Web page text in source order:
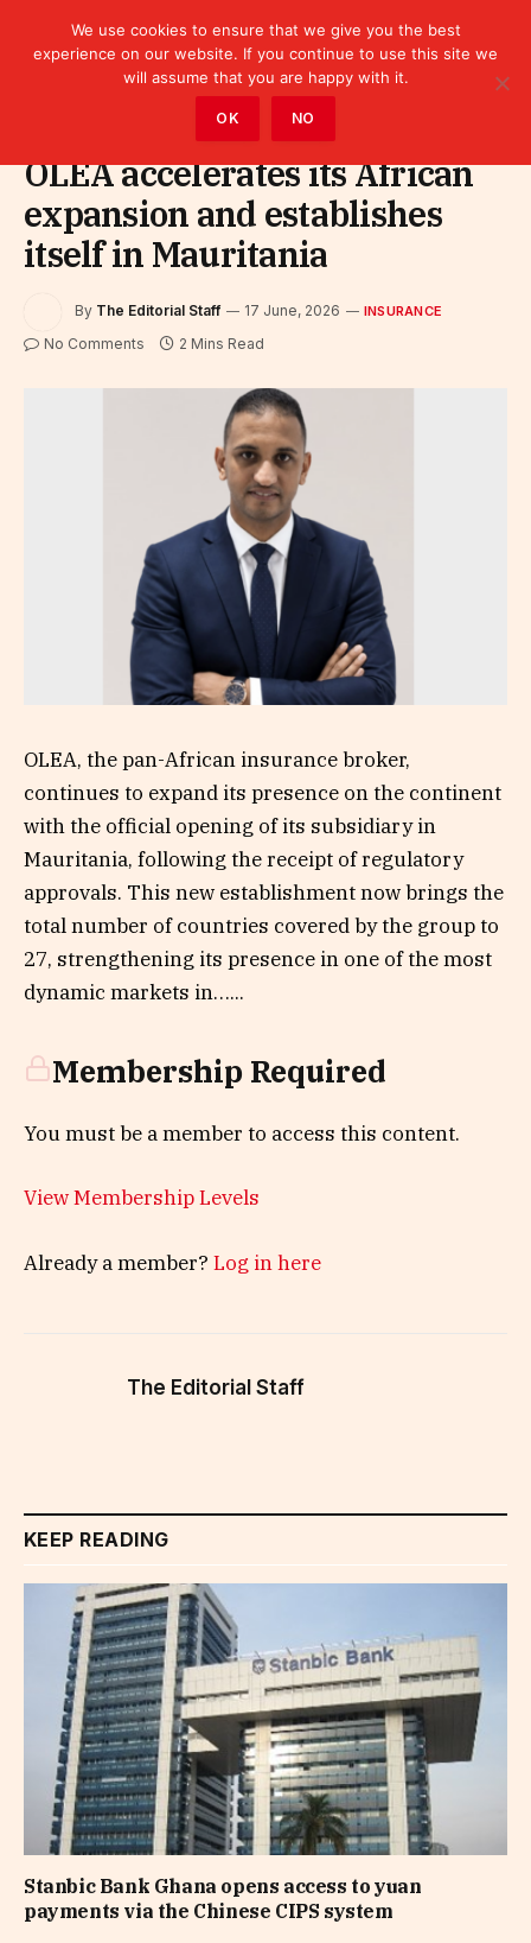
Insurance
OLEA accelerates its African
expansion and establishes
itself in Mauritania
By The Editorial Staff 17 June, 2026 INSURANCE
No Comments 2 Mins Read
OLEA, the pan-African insurance broker,
continues to expand its presence on the continent
with the official opening of its subsidiary in
Mauritania, following the receipt of regulatory
approvals. This new establishment now brings the
total number of countries covered by the group to
27, strengthening its presence in one of the most
dynamic markets in…...
Membership Required
You must be a member to access this content.
View Membership Levels
Already a member? Log in here
The Editorial Staff
KEEP READING
Stanbic Bank Ghana opens access to yuan
payments via the Chinese CIPS system
We use cookies to ensure that we give you the best
experience on our website. If you continue to use this site we
will assume that you are happy with it.
OK NO